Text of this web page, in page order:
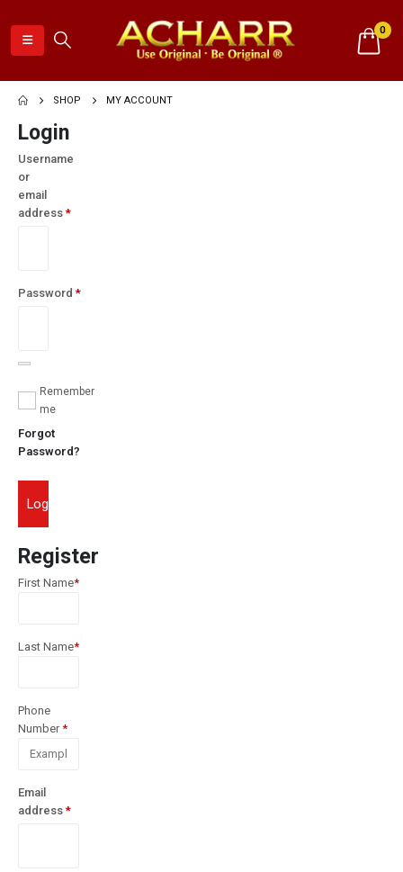
0
SHOP MY ACCOUNT
Login
Username
or
email
address *
Password *
Remember
me
Forgot
Password?
Login
Register
First Name*
Last Name*
Phone
Number*
Email
address *Required